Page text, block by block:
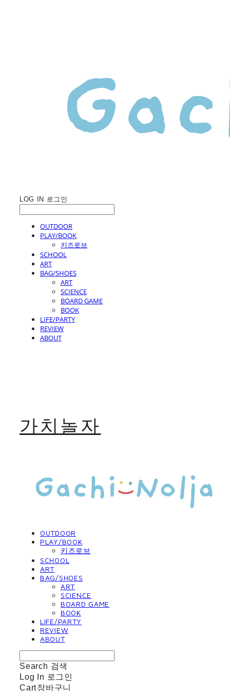
LOG IN 로그인
OUTDOOR
PLAY/BOOK
키즈로브
SCHOOL
ART
BAG/SHOES
ART
SCIENCE
BOARD GAME
BOOK
LIFE/PARTY
REVIEW
ABOUT
가치놀자
OUTDOOR
PLAY/BOOK
키즈로브
SCHOOL
ART
BAG/SHOES
ART
SCIENCE
BOARD GAME
BOOK
LIFE/PARTY
REVIEW
ABOUT
Search 검색
Log In 로그인
Cart장바구니